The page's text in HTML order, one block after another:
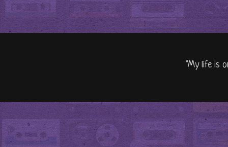
"My life is